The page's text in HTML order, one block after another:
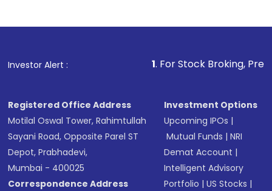
Investor Alert : . For Stock Broking, Prevent
Registered Office Address
Motilal Oswal Tower, Rahimtullah
Sayani Road, Opposite Parel ST
Depot, Prabhadevi,
Mumbai - 400025
Correspondence Address
Investment Options
Upcoming IPOs |
Mutual Funds |NRI
Demat Account |
Intelligent Advisory
Portfolio |US Stocks |